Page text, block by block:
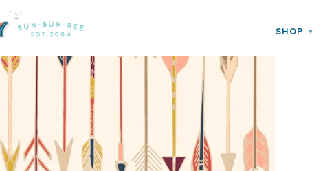
SHOP ▾